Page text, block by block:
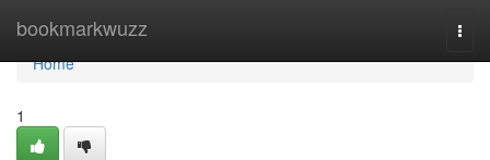
bookmarkwuzz
Home
Home
1